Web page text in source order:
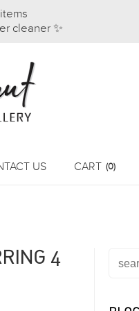
cleaner ✨
US CART (0)
4